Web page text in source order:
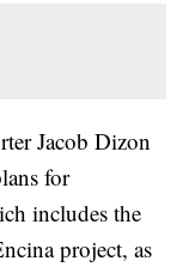
Jacob Dizon
for
includes the
project, as